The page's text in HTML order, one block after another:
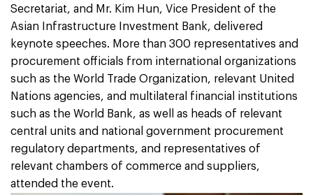
Secretariat, and Mr. Kim Hun, Vice President of the
Asian Infrastructure Investment Bank, delivered
keynote speeches. More than 300 representatives and
procurement officials from international organizations
such as the World Trade Organization, relevant United
Nations agencies, and multilateral financial institutions
such as the World Bank, as well as heads of relevant
central units and national government procurement
regulatory departments, and representatives of
relevant chambers of commerce and suppliers,
attended the event.